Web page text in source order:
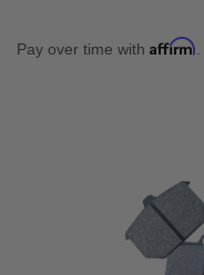
Pay over time with Affirm